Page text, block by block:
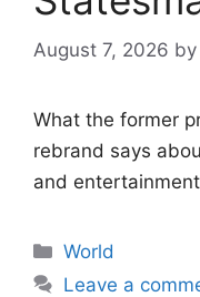
August 7, 2026 by
What the former
rebrand says
and
Categories
World
Leave a